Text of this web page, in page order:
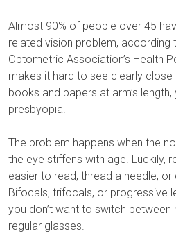
Almost 90% of people over 45
related vision problem, according
Optometric Association’s Health
makes it hard to see clearly
books and papers at arm’s
presbyopia.
The problem happens when the
the eye stiffens with age. Luckily,
easier to read, thread a needle,
Bifocals, trifocals, or progressive
you don’t want to switch
regular glasses.